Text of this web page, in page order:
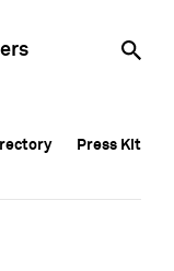
Press Kit
Press Kit
Press Kit